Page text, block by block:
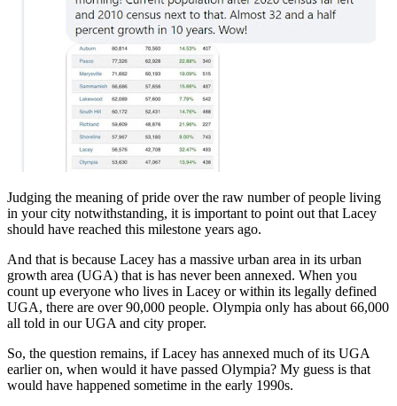
Judging the meaning of pride over the raw number of people living
in your city notwithstanding, it is important to point out that Lacey
should have reached this milestone years ago.
And that is because Lacey has a massive urban area in its urban
growth area (UGA) that is has never been annexed. When you
count up everyone who lives in Lacey or within its legally defined
UGA, there are over 90,000 people. Olympia only has about 66,000
all told in our UGA and city proper.
So, the question remains, if Lacey has annexed much of its UGA
earlier on, when would it have passed Olympia? My guess is that
would have happened sometime in the early 1990s.